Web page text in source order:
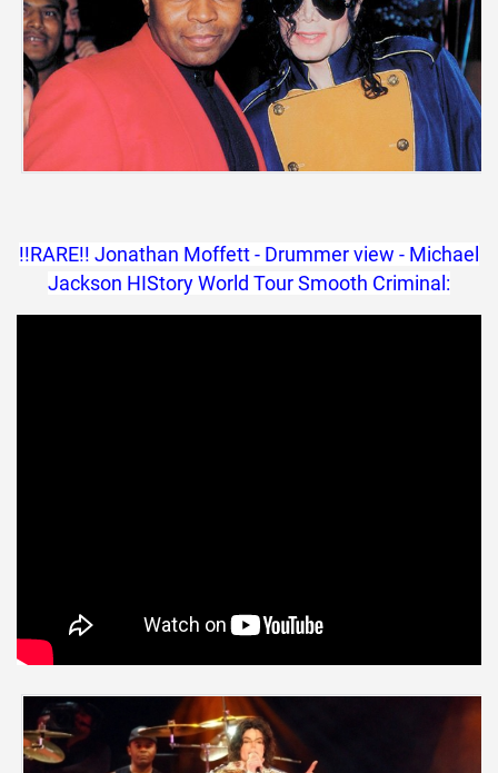
!!RARE!! Jonathan Moffett - Drummer view - Michael
Jackson HIStory World Tour Smooth Criminal: